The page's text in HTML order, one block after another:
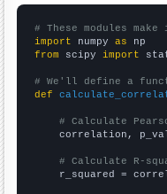
# These modules
import numpy as
from scipy import
# We'll define a
def
# Calculate
correlation,
# Calculate R-
r_squared =